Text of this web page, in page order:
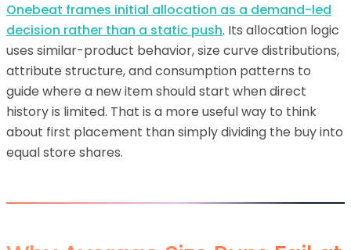
Onebeat frames initial allocation as a demand-led
decision rather than a static push. Its allocation logic
uses similar-product behavior, size curve distributions,
attribute structure, and consumption patterns to
guide where a new item should start when direct
history is limited. That is a more useful way to think
about first placement than simply dividing the buy into
equal store shares.